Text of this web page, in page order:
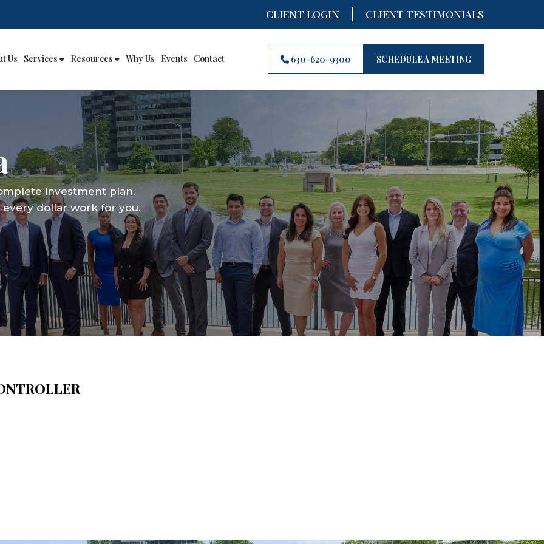
CLIENT LOGIN | CLIENT TESTIMONIALS
Us Services Resources Why Us Events Contact 630-620-9300 SCHEDULE A MEETING
investment plan.
dollar work for you.